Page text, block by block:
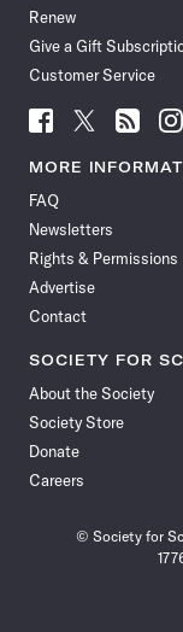
Renew
Give a Gift
Customer Service
Follow
News
Facebook
Follow
News
Follow
News
MORE
FAQ
Newsletters
Rights & Permissions
Advertise
Contact
SOCIETY FOR
About the Society
Society Store
Donate
Careers
© Society for